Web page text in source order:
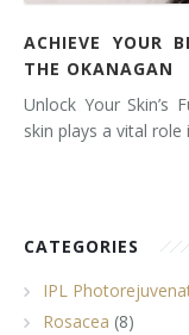
ACHIEVE YOUR
THE OKANAGAN
Unlock Your Skin’s
skin plays a vital
CATEGORIES
IPL
Rosacea (8)